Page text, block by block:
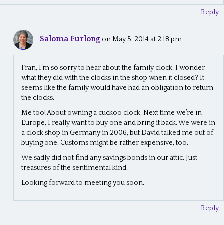
Reply
Saloma Furlong on May 5, 2014 at 2:18 pm
Fran, I’m so sorry to hear about the family clock. I wonder
what they did with the clocks in the shop when it closed? It
seems like the family would have had an obligation to return
the clocks.
Me too! About owning a cuckoo clock. Next time we’re in
Europe, I really want to buy one and bring it back. We were in
a clock shop in Germany in 2006, but David talked me out of
buying one. Customs might be rather expensive, too.
We sadly did not find any savings bonds in our attic. Just
treasures of the sentimental kind.
Looking forward to meeting you soon.
Reply